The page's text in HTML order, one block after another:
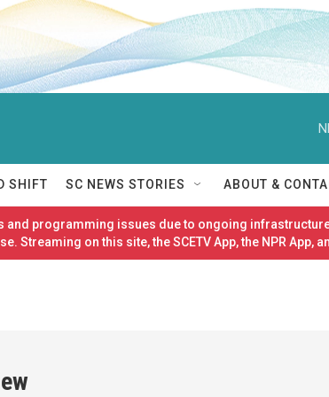
SHIFT SC NEWS STORIES ABOUT &
and programming issues due to ongoing
Streaming on this site, the SCETV App, the NPR App,